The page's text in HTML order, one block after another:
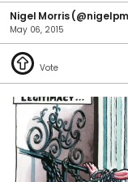
Nigel Morris
May 06, 2015